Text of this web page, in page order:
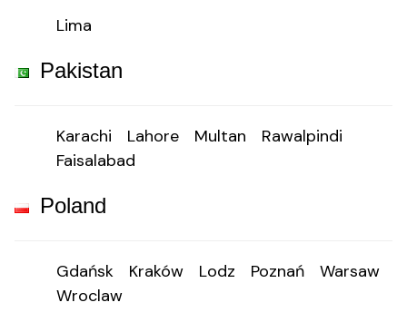
Lima
Pakistan
Karachi Lahore Multan
Rawalpindi
Faisalabad
Poland
Gdańsk Kraków Lodz Poznań
Warsaw
Wroclaw